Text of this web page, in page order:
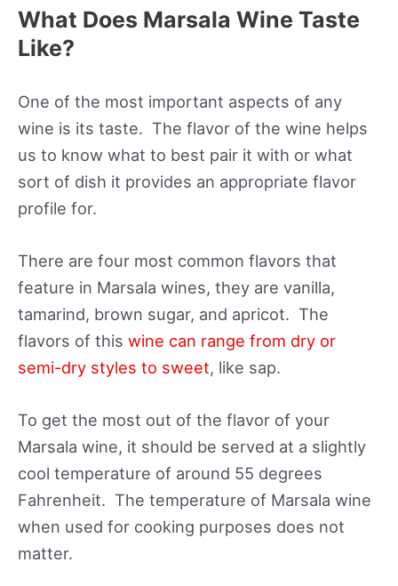
What Does Marsala Wine Taste
Like?
One of the most important aspects of any
wine is its taste. The flavor of the wine helps
us to know what to best pair it with or what
sort of dish it provides an appropriate flavor
profile for.
There are four most common flavors that
feature in Marsala wines, they are vanilla,
tamarind, brown sugar, and apricot. The
flavors of this wine can range from dry or
semi-dry styles to sweet, like sap.
To get the most out of the flavor of your
Marsala wine, it should be served at a slightly
cool temperature of around 55 degrees
Fahrenheit. The temperature of Marsala wine
when used for cooking purposes does not
matter.